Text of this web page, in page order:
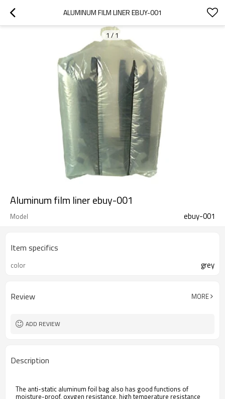
ALUMINUM FILM LINER EBUY-001
1 / 1
Aluminum film liner ebuy-001
Model ebuy-001
Item specifics
color grey
Review MORE
ADD REVIEW
Description
The anti-static aluminum foil bag also has good functions of
moisture-proof, oxygen resistance, high temperature resistance